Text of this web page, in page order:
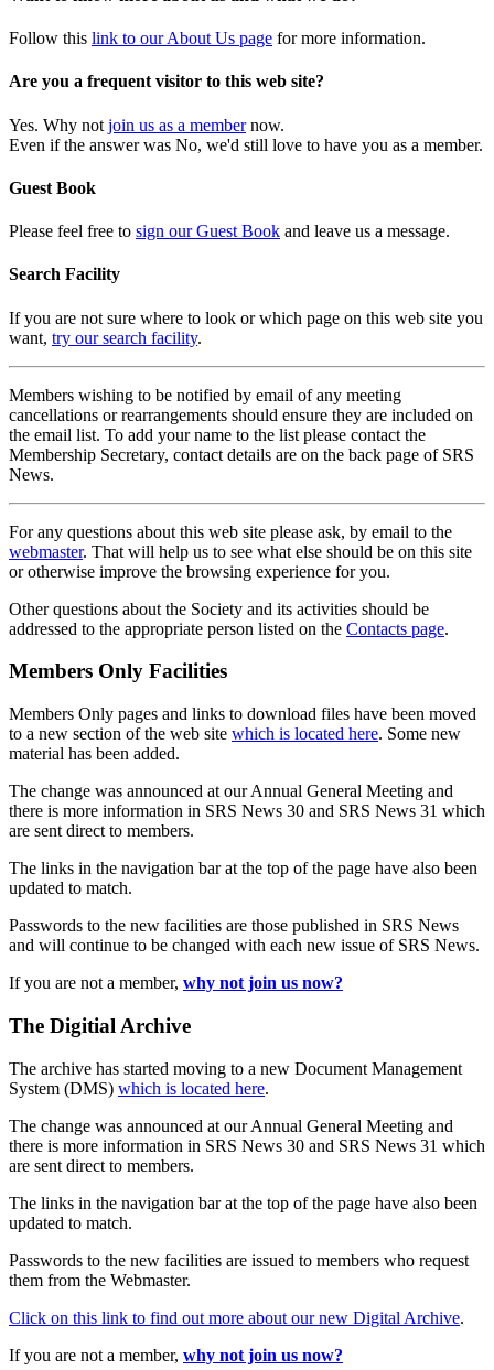
Follow this link to our About Us page for more information.
Are you a frequent visitor to this web site?
Yes. Why not join us as a membernow.
Even if the answer was No, we'd still love to have you as a member.
Guest Book
Please feel free to sign our Guest Book and leave us a message.
Search Facility
If you are not sure where to look or which page on this web site you
want, try our search facility.
Members wishing to be notified by email of any meeting
cancellations or rearrangements should ensure they are included on
the email list. To add your name to the list please contact the
Membership Secretary, contact details are on the back page of SRS
News.
For any questions about this web site please ask, by email to the
webmaster. That will help us to see what else should be on this site
or otherwise improve the browsing experience for you.
Other questions about the Society and its activities should be
addressed to the appropriate person listed on the Contacts page.
Members Only Facilities
Members Only pages and links to download files have been moved
to a new section of the web site which is located here. Some new
material has been added.
The change was announced at our Annual General Meeting and
there is more information in SRS News 30 and SRS News 31 which
are sent direct to members.
The links in the navigation bar at the top of the page have also been
updated to match.
Passwords to the new facilities are those published in SRS News
and will continue to be changed with each new issue of SRS News.
If you are not a member, why not join us now?
The Digitial Archive
The archive has started moving to a new Document Management
System (DMS) which is located here.
The change was announced at our Annual General Meeting and
there is more information in SRS News 30 and SRS News 31 which
are sent direct to members.
The links in the navigation bar at the top of the page have also been
updated to match.
Passwords to the new facilities are issued to members who request
them from the Webmaster.
Click on this link to find out more about our new Digital Archive.
If you are not a member, why not join us now?